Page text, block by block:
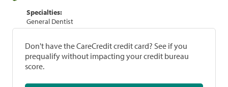
Specialties:
General Dentist
Don't have the CareCredit credit card? See if you
prequalify without impacting your credit bureau
score.